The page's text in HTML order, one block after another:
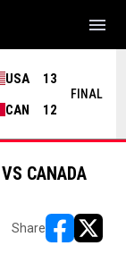
USA
13
CAN
12
FINAL
menu
CANADA
Share